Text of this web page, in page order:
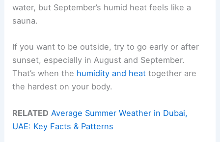
water, but September’s humid heat feels like a
sauna.
If you want to be outside, try to go early or after
sunset, especially in August and September.
That’s when the humidity and heat together are
the hardest on your body.
RELATED Average Summer Weather in Dubai,
UAE: Key Facts & Patterns